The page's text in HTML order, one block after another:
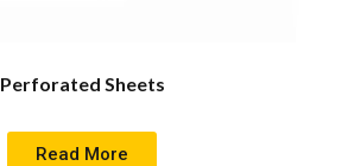
Perforated Sheets
Read More